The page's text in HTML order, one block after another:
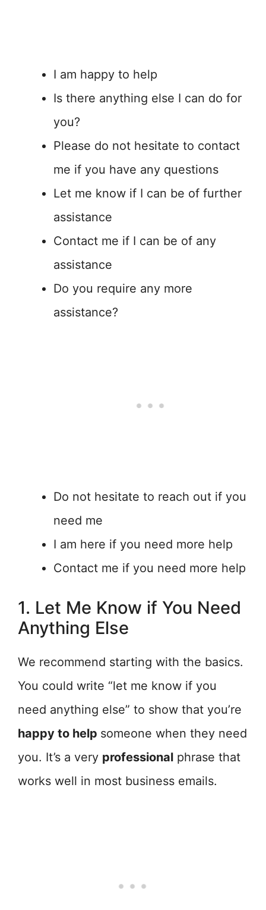
I am happy to help
Is there anything else I can do for
you?
Please do not hesitate to contact
me if you have any questions
Let me know if I can be of further
assistance
Contact me if I can be of any
assistance
Do you require any more
assistance?
Do not hesitate to reach out if you
need me
I am here if you need more help
Contact me if you need more help
1. Let Me Know if You Need
Anything Else
We recommend starting with the basics.
You could write “let me know if you
need anything else” to show that you’re
happy to help someone when they need
you. It’s a very professional phrase that
works well in most business emails.